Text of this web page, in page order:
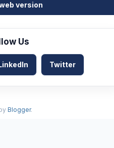
version
Us
Twitter
Blogger.